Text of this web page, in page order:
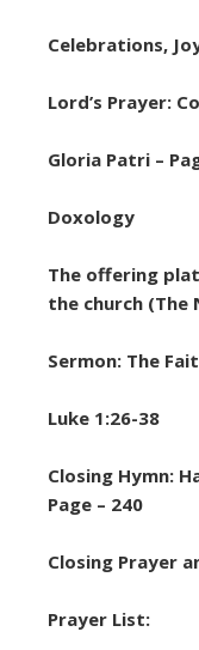
Celebrations,
Lord’s Prayer:
Gloria Patri –
Doxology
The offering
the church (The
Sermon: The
Luke 1:26-38
Closing Hymn:
Page – 240
Closing Prayer
Prayer List: